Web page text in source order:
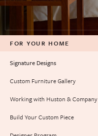
FOR YOUR HOME
Signature Designs
Custom Furniture Gallery
Working with Huston & Company
Build Your Custom Piece